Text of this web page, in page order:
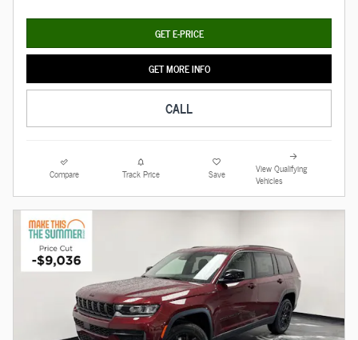
GET E-PRICE
GET MORE INFO
CALL
Compare Track Price Save
View Qualifying
Vehicles